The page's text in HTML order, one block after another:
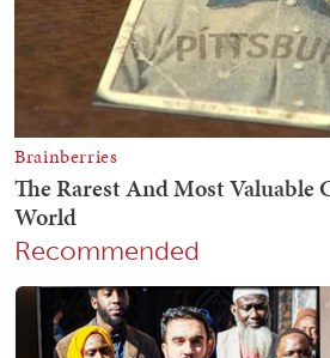
Recommended